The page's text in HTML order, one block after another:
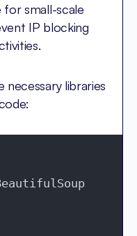
for small-scale
IP blocking
necessary libraries